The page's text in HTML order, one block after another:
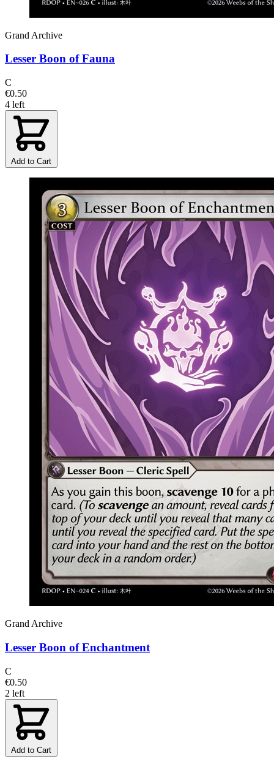
Grand Archive
Lesser Boon of Fauna
C
€0.50
4 left
Add to Cart
Grand Archive
Lesser Boon of Enchantment
C
€0.50
2 left
Add to Cart